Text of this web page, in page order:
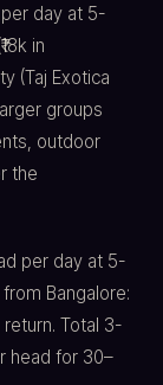
per day at 5-
in
(Taj Exotica
groups
outdoor
the
per day at 5-
Bangalore:
Total 3-
head for 30–